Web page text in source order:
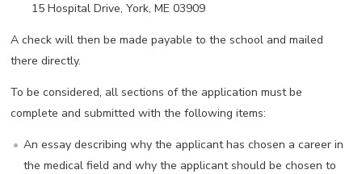
15 Hospital Drive, York, ME 03909
A check will then be made payable to the school and mailed
there directly.
To be considered, all sections of the application must be
complete and submitted with the following items:
An essay describing why the applicant has chosen a career in
the medical field and why the applicant should be chosen to